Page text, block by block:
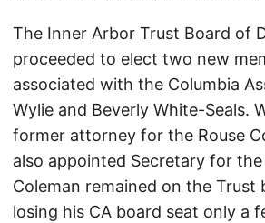
The Inner Arbor Trust Board of
proceeded to elect two new
associated with the Columbia
Wylie and Beverly White-Seals.
former attorney for the Rouse
also appointed Secretary for the
Coleman remained on the Trust
losing his CA board seat only a